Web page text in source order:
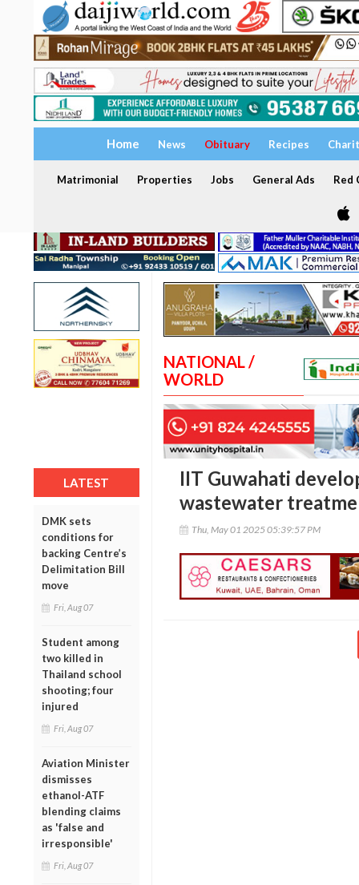
Home News Obituary Recipes
Matrimonial Properties Jobs General Ads Red
LATEST
DMK sets
conditions for
backing Centre’s
Delimitation Bill
move
Fri, Aug 07
Student among
two killed in
Thailand school
shooting; four
injured
Fri, Aug 07
Aviation Minister
dismisses
ethanol-ATF
blending claims
as 'false and
irresponsible'
Fri, Aug 07
NATIONAL /
WORLD
IIT Guwahati
wastewater
Thu, May 01 2025 05:39:57 PM